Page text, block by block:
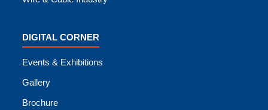
DIGITAL CORNER
Events & Exhibitions
Gallery
Brochure